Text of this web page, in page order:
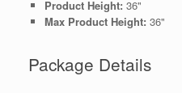
Product Height: 36"
Max Product Height: 36"
Package Details